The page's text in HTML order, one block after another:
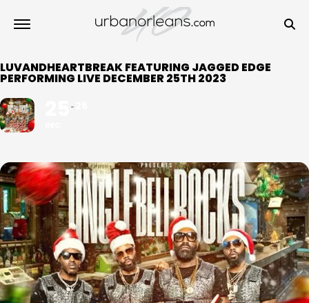
LUVANDHEARTBREAK FEATURING JAGGED EDGE
PERFORMING LIVE DECEMBER 25TH 2023